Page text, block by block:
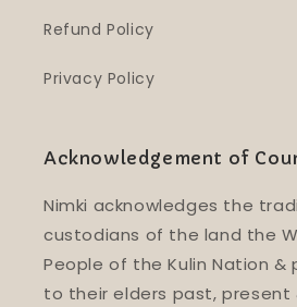
Refund Policy
Privacy Policy
Acknowledgement of
Nimki acknowledges the
custodians of the land the
People of the Kulin Nation &
to their elders past, present